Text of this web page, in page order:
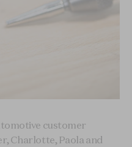
customer
Charlotte, Paola and